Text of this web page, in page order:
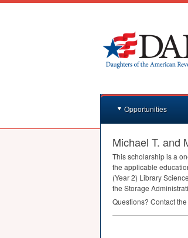
Opportunities
Michael T. and
This scholarship is a
the applicable
(Year 2) Library
the Storage
Questions? Contact